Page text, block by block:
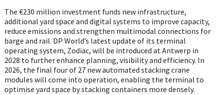
The €230 million investment funds new infrastructure,
additional yard space and digital systems to improve capacity,
reduce emissions and strengthen multimodal connections for
barge and rail. DP World’s latest update of its terminal
operating system, Zodiac, will be introduced at Antwerp in
2028 to further enhance planning, visibility and efficiency. In
2026, the final four of 27 new automated stacking crane
modules will come into operation, enabling the terminal to
optimise yard space by stacking containers more densely.